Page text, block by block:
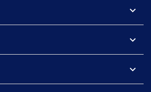
expand_more
expand_more
expand_more